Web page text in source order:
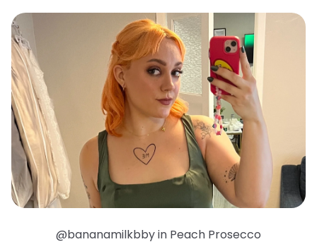
@bananamilkbby in Peach Prosecco